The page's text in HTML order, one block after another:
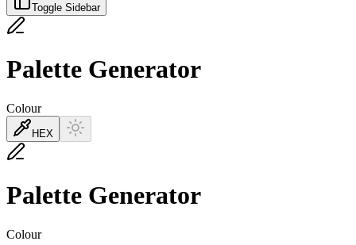
Toggle Sidebar
Palette Generator
Colour
HEX
Palette Generator
Colour